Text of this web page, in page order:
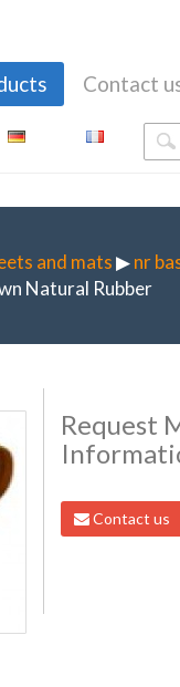
Contact
and mats▶nr
Natural Rubber
Request
Contact us